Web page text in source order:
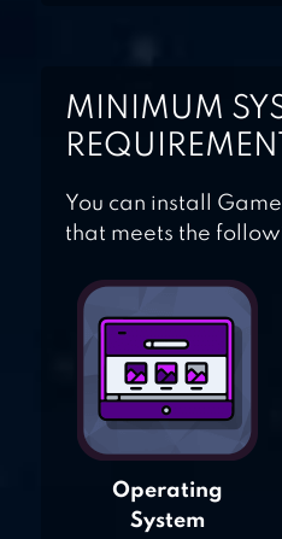
MINIMUM
You can install
that meets the
Operating
System